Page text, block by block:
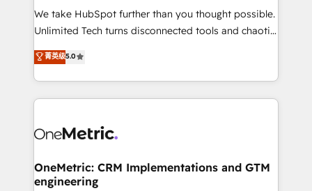
fit like a glove. We’re committed to being both
highly effective and fun to work with. We believe in
relationships. Your success is our success, and we’re
all in this together! From startup to enterprise, we’ll
what matters most: growing your business and
wowing your customers. Let’s make HubSpot work
We take HubSpot further than you thought possible.
Unlimited Tech turns disconnected tools and chaotic
processes into a seamless, high-performing revenue
engine. We combine RevOps strategy with deep
technical execution to help teams scale faster—with
cleaner data, smarter automation, and more
Implementation & Migration · Native & Custom
Reporting & Analytics · GTM Architecture · Sales &
Marketing Enablement If you’re ready to elevate
菁英级5.0
OneMetric: CRM Implementations and GTM
engineering